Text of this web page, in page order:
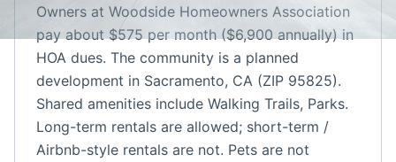
Owners at Woodside Homeowners Association
pay about $575 per month ($6,900 annually) in
HOA dues. The community is a planned
development in Sacramento, CA (ZIP 95825).
Shared amenities include Walking Trails, Parks.
Long-term rentals are allowed; short-term /
Airbnb-style rentals are not. Pets are not